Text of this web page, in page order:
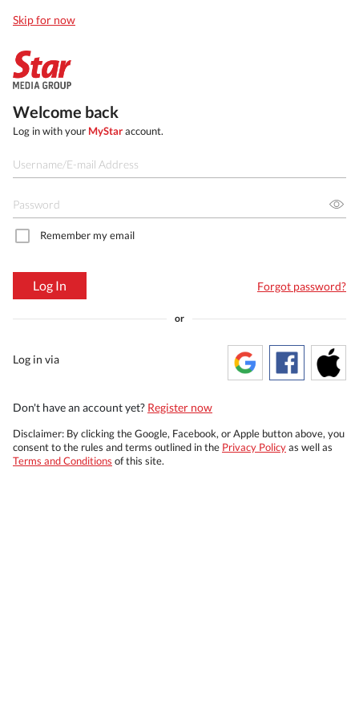
Skip for now
Welcome back
Log in with your MyStaraccount.
Remember my email
Log In Forgot password?
or
Log in via
Don't have an account yet? Register now
Disclaimer: By clicking the Google, Facebook, or Apple button above, you
consent to the rules and terms outlined in the Privacy Policyas well as
Terms and Conditions of this site.